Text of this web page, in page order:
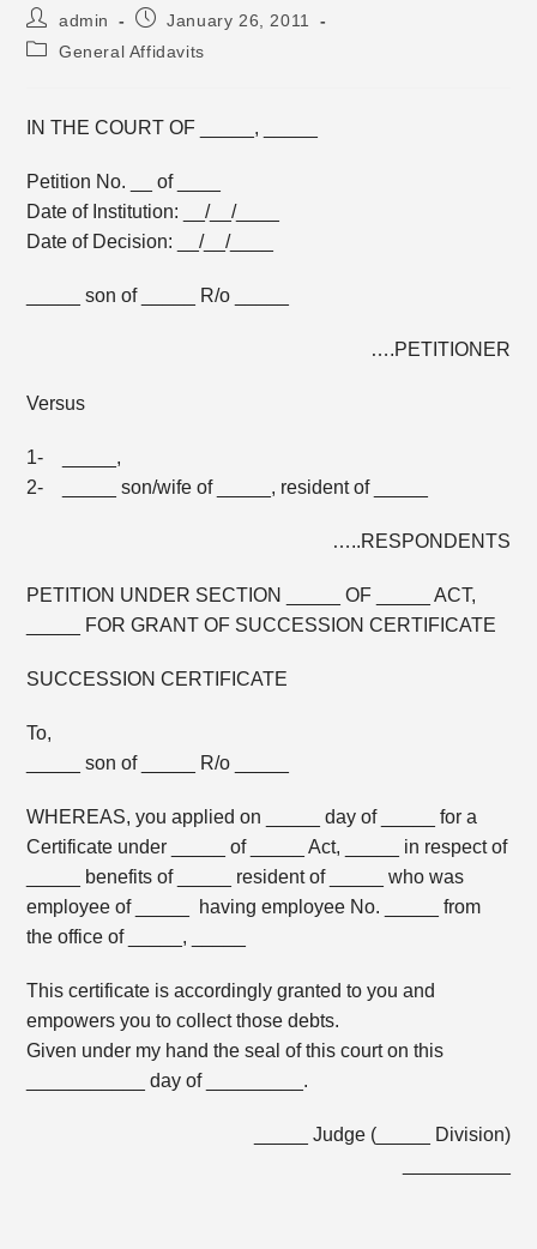
Post
author:
admin
PostJanuary 26, 2011
PostGeneral Affidavits
IN THE COURT OF _____, _____
Petition No. __ of ____
Date of Institution: __/__/____
Date of Decision: __/__/____
_____ son of _____ R/o _____
….PETITIONER
Versus
1- _____,
2- _____ son/wife of _____, resident of _____
…..RESPONDENTS
PETITION UNDER SECTION _____ OF _____ ACT,
_____ FOR GRANT OF SUCCESSION CERTIFICATE
SUCCESSION CERTIFICATE
To,
_____ son of _____ R/o _____
WHEREAS, you applied on _____ day of _____ for a
Certificate under _____ of _____ Act, _____ in respect of
_____ benefits of _____ resident of _____ who was
employee of _____ having employee No. _____ from
the office of _____, _____
This certificate is accordingly granted to you and
empowers you to collect those debts.
Given under my hand the seal of this court on this
___________ day of _________.
_____ Judge (_____ Division)